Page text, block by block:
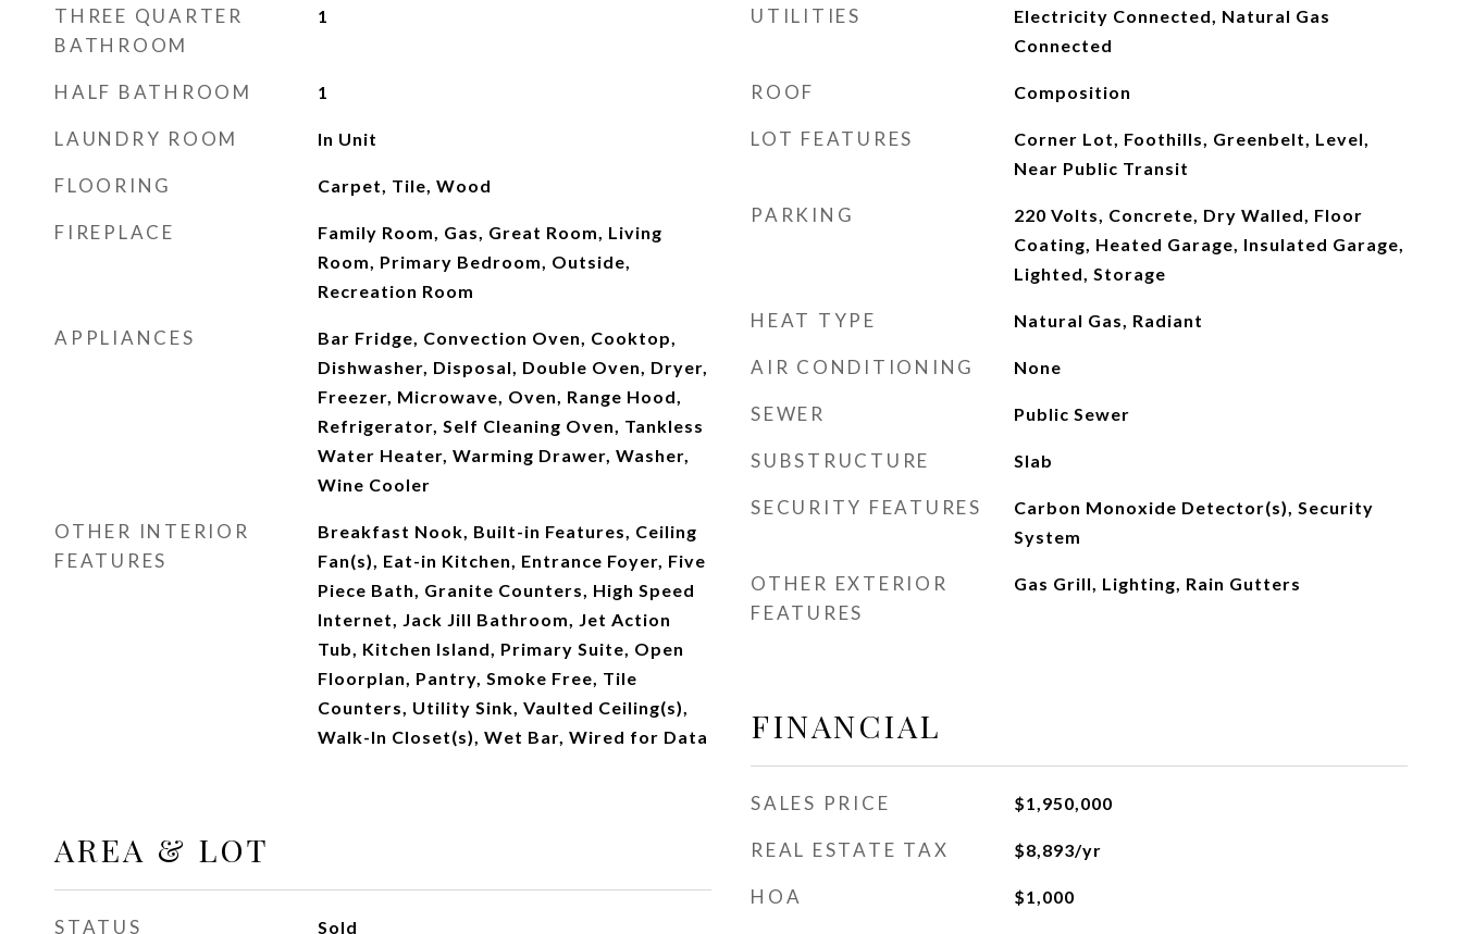
THREE QUARTER
BATHROOM
1
HALF BATHROOM 1
LAUNDRY ROOM In Unit
FLOORING Carpet, Tile, Wood
FIREPLACE
Family Room, Gas, Great Room, Living
Room, Primary Bedroom, Outside,
Recreation Room
APPLIANCES
Bar Fridge, Convection Oven, Cooktop,
Dishwasher, Disposal, Double Oven, Dryer,
Freezer, Microwave, Oven, Range Hood,
Refrigerator, Self Cleaning Oven, Tankless
Water Heater, Warming Drawer, Washer,
Wine Cooler
OTHER INTERIOR
FEATURES
Breakfast Nook, Built-in Features, Ceiling
Fan(s), Eat-in Kitchen, Entrance Foyer, Five
Piece Bath, Granite Counters, High Speed
Internet, Jack Jill Bathroom, Jet Action
Tub, Kitchen Island, Primary Suite, Open
Floorplan, Pantry, Smoke Free, Tile
Counters, Utility Sink, Vaulted Ceiling(s),
Walk-In Closet(s), Wet Bar, Wired for Data
AREA & LOT
STATUS Sold
UTILITIES
Electricity Connected, Natural Gas
Connected
ROOF Composition
LOT FEATURES
Corner Lot, Foothills, Greenbelt, Level,
Near Public Transit
PARKING
220 Volts, Concrete, Dry Walled, Floor
Coating, Heated Garage, Insulated Garage,
Lighted, Storage
HEAT TYPE Natural Gas, Radiant
AIR CONDITIONING None
SEWER Public Sewer
SUBSTRUCTURE Slab
SECURITY FEATURES
Carbon Monoxide Detector(s), Security
System
OTHER EXTERIOR
FEATURES
Gas Grill, Lighting, Rain Gutters
FINANCIAL
SALES PRICE $1,950,000
REAL ESTATE TAX $8,893/yr
HOA $1,000